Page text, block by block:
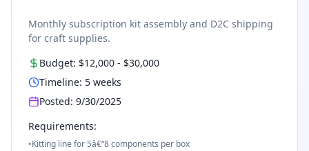
Monthly subscription kit assembly and D2C shipping
for craft supplies.
Budget: $12,000 - $30,000
Timeline: 5 weeks
Posted: 9/30/2025
Requirements:
•Kitting line for 5â€“8 components per box